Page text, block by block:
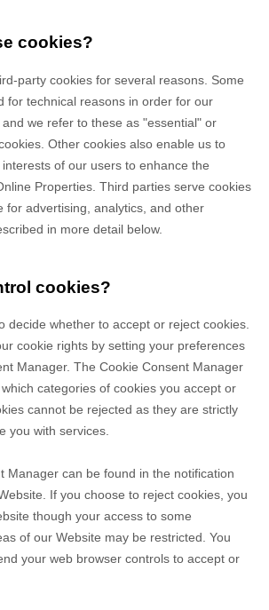
cookies?
party cookies for several reasons. Some
for technical reasons in order for our
we refer to these as "essential" or
Other cookies also enable us to
of our users to enhance the
Properties. Third parties serve cookies
for advertising, analytics, and other
in more detail below.
cookies?
decide whether to accept or reject cookies.
cookie rights by setting your preferences
Manager. The Cookie Consent Manager
categories of cookies you accept or
cannot be rejected as they are strictly
you with services.
Manager can be found in the notification
If you choose to reject cookies, you
though your access to some
of our Website may be restricted. You
your web browser controls to accept or